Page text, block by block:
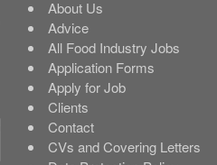
About Us
Advice
All Food Industry Jobs
Application Forms
Apply for Job
Clients
Contact
CVs and Covering Letters